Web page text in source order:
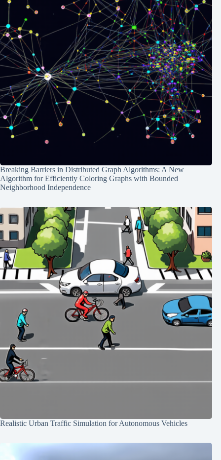
Breaking Barriers in Distributed Graph Algorithms: A New
Algorithm for Efficiently Coloring Graphs with Bounded
Neighborhood Independence
Realistic Urban Traffic Simulation for Autonomous Vehicles